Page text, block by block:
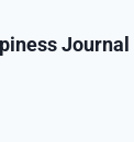
Journal